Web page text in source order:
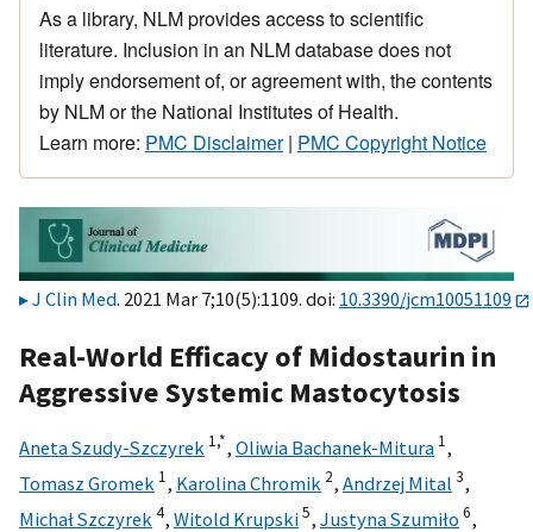
As a library, NLM provides access to scientific
literature. Inclusion in an NLM database does not
imply endorsement of, or agreement with, the contents
by NLM or the National Institutes of Health.
Learn more: PMC Disclaimer| PMC Copyright Notice
J Clin Med. 2021 Mar 7;10(5):1109. doi: 10.3390/jcm10051109
Real-World Efficacy of Midostaurin in
Aggressive Systemic Mastocytosis
Aneta Szudy-Szczyrek 1,*, Oliwia Bachanek-Mitura 1,
Tomasz Gromek 1, Karolina Chromik 2, Andrzej Mital 3,
Michał Szczyrek 4, Witold Krupski5, Justyna Szumiło 6,